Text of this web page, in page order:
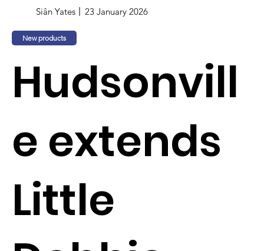
Siân Yates 23 January 2026
New products
Hudsonvill
e extends
Little